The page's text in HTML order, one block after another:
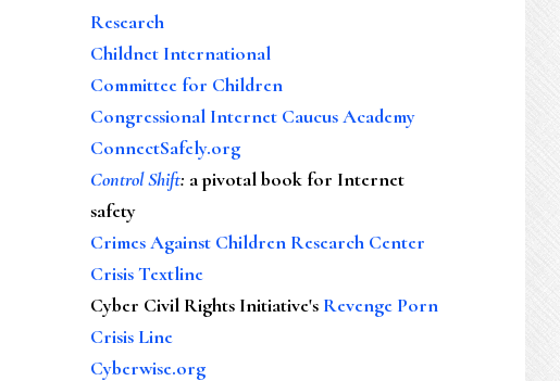
Research
Childnet International
Committee for Children
Congressional Internet Caucus Academy
ConnectSafely.org
Control Shift: a pivotal book for Internet
safety
Crimes Against Children Research Center
Crisis Textline
Cyber Civil Rights Initiative's Revenge Porn
Crisis Line
Cyberwise.org